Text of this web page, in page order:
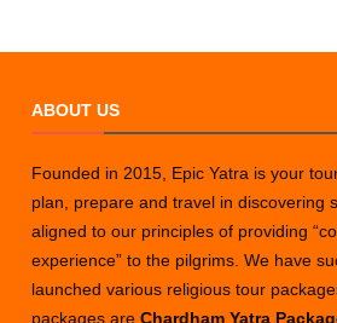
ABOUT US
Founded in 2015, Epic Yatra is your
plan, prepare and travel in discovering
aligned to our principles of providing
experience” to the pilgrims. We have
launched various religious tour
packages areChardham Yatra